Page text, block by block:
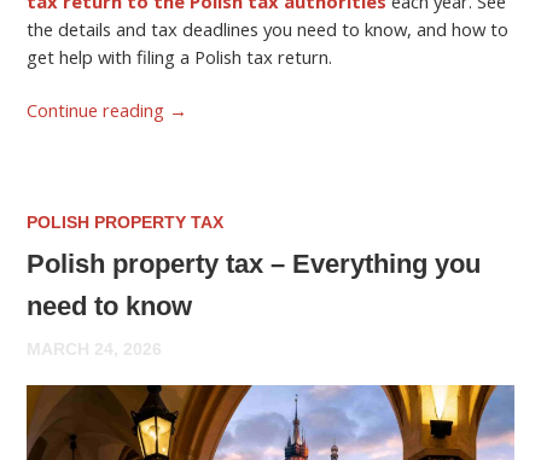
the details and tax deadlines you need to know, and how to
get help with filing a Polish tax return.
Continue reading →
POLISH PROPERTY TAX
Polish property tax – Everything you
need to know
MARCH 24, 2026